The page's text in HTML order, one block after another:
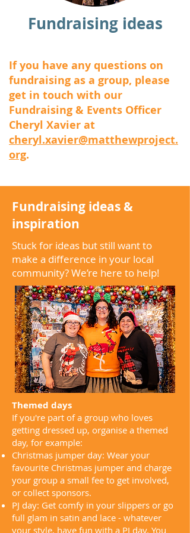
Fundraising ideas
If you have any questions on
fundraising as a group, please
get in touch with our
Fundraising & Events Officer
Cheryl Xavier at
cheryl.xavier@matthewproject.
org.
Fundraising ideas &
inspiration
Stuck for ideas but still want to
make a difference in your local
community? We’re here to help!
Themed days
If you're part of a group who loves
getting dressed up, organise a themed
day, for example:
Christmas jumper day: Wear your
favourite Christmas jumper and charge
your group a small fee to get involved,
or collect sponsors.
PJ day: Get comfy in your slippers or go
full glam in satin and lace - whatever
your style, have fun with a PJ day. You